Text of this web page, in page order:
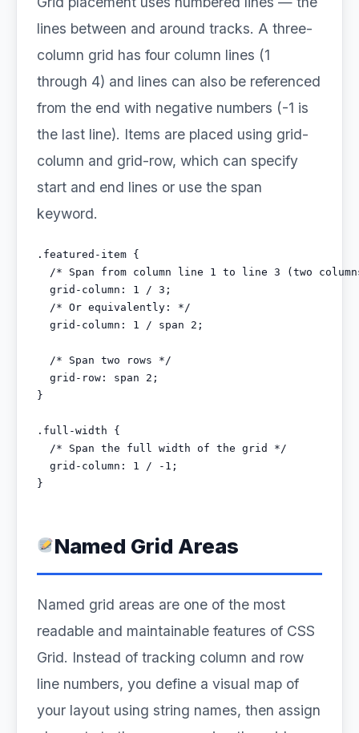
lines between and around tracks. A three-
column grid has four column lines (1
through 4) and lines can also be referenced
from the end with negative numbers (-1 is
the last line). Items are placed using grid-
column and grid-row, which can specify
start and end lines or use the span
keyword.
.featured-item {
/* Span from column line 1 to line 3 (two
  grid-column: 1 / 3;
  /* Or equivalently: */
  grid-column: 1 / span 2;
  /* Span two rows */
  grid-row: span 2;
}
.full-width {
  /* Span the full width of the grid */
  grid-column: 1 / -1;
}
Named Grid Areas
Named grid areas are one of the most
readable and maintainable features of CSS
Grid. Instead of tracking column and row
line numbers, you define a visual map of
your layout using string names, then assign